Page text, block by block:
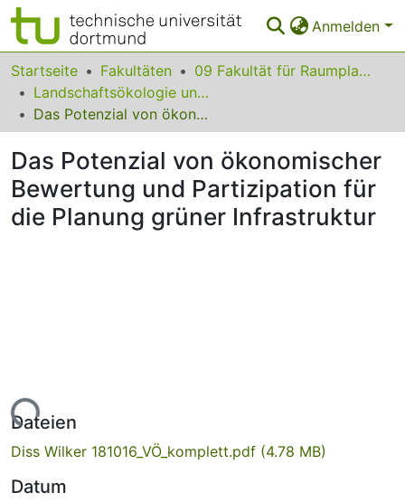
Anmelden
Bereiche & Sammlungen
Das gesamte Repositorium
FAQ
Leitlinien
Startseite Fakultäten
09 Fakultät für Raumplanung
Landschaftsökologie und Landschaftsplanung
Das Potenzial von ökonomischer Bewertung und Partizipation für die Planung grüner Infrastruktur
Das Potenzial von ökonomischer
Bewertung und Partizipation für
die Planung grüner Infrastruktur
Dateien
Diss Wilker 181016_VÖ_komplett.pdf (4.78 MB)
Datum